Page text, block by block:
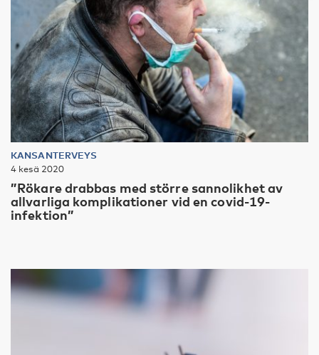
KANSANTERVEYS
4 kesä 2020
”Rökare drabbas med större sannolikhet av
allvarliga komplikationer vid en covid-19-
infektion”